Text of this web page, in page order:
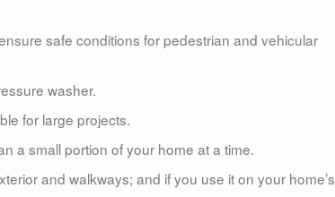
safe conditions for pedestrian and vehicular
washer.
for large projects.
a small portion of your home at a time.
and walkways; and if you use it on your home’s